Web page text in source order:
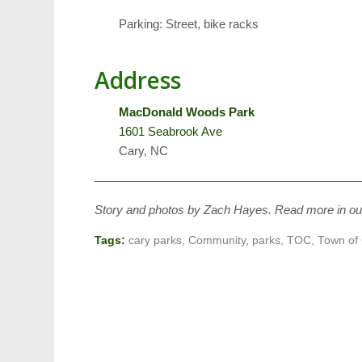
Parking: Street, bike racks
Address
MacDonald Woods Park
1601 Seabrook Ave
Cary, NC
Story and photos by Zach Hayes. Read more in
Tags: cary parks,Community, parks,TOC,Town of